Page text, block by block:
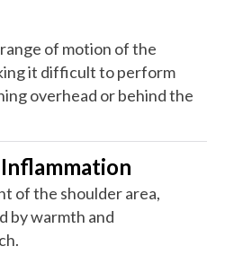
of motion of the
it difficult to perform
overhead or behind the
of the shoulder area,
by warmth and